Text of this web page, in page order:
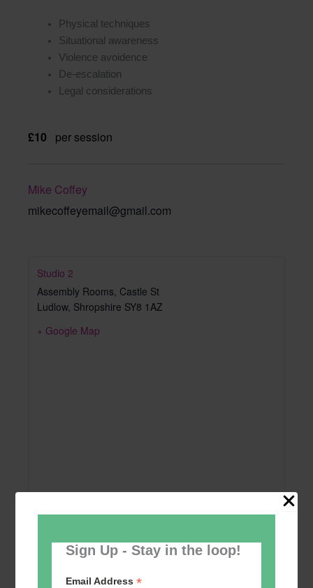
Sign Up - Stay in the loop!
Email Address*
Physical techniques
Situational awareness
Violence avoidence
De-escalation
Legal considerations
£10 per session
Mike Coffey
mikecoffeyemail@gmail.com
Studio 2
Assembly Rooms, Castle St
Ludlow, Shropshire SY8 1AZ
+ Google Map
Add to calendar